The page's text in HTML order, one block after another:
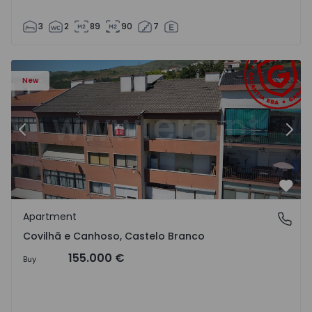
3 2 89 90 7
New
Apartment T2 Covilhã, Covilhã e Canhoso - 1497806 - 19
Previous
Covilhã e Canhoso, Castelo Branco
Apartment
Covilhã e Canhoso, Castelo Branco
Buy 155.000 €